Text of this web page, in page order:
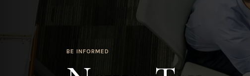
BE INFORMED